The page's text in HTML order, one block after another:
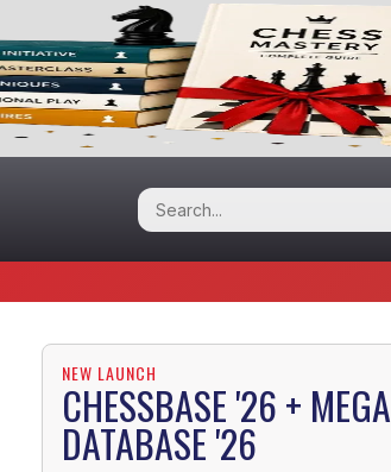
NEW LAUNCH
CHESSBASE '26 + MEGA
DATABASE '26